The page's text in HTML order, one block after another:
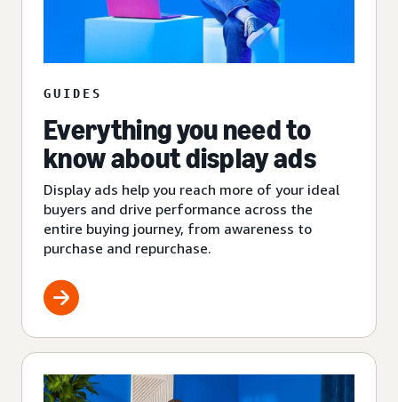
GUIDES
Everything you need to
know about display ads
Display ads help you reach more of your ideal
buyers and drive performance across the
entire buying journey, from awareness to
purchase and repurchase.